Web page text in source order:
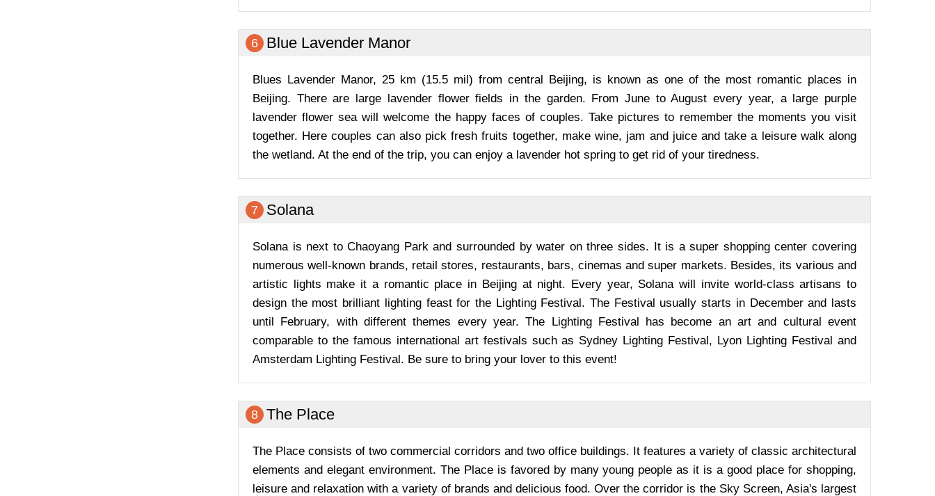
6 Blue Lavender Manor
Blues Lavender Manor, 25 km (15.5 mil) from central Beijing, is known as one of the most romantic places in
Beijing. There are large lavender flower fields in the garden. From June to August every year, a large purple
lavender flower sea will welcome the happy faces of couples. Take pictures to remember the moments you visit
together. Here couples can also pick fresh fruits together, make wine, jam and juice and take a leisure walk along
the wetland. At the end of the trip, you can enjoy a lavender hot spring to get rid of your tiredness.
7 Solana
Solana is next to Chaoyang Park and surrounded by water on three sides. It is a super shopping center covering
numerous well-known brands, retail stores, restaurants, bars, cinemas and super markets. Besides, its various and
artistic lights make it a romantic place in Beijing at night. Every year, Solana will invite world-class artisans to
design the most brilliant lighting feast for the Lighting Festival. The Festival usually starts in December and lasts
until February, with different themes every year. The Lighting Festival has become an art and cultural event
comparable to the famous international art festivals such as Sydney Lighting Festival, Lyon Lighting Festival and
Amsterdam Lighting Festival. Be sure to bring your lover to this event!
8 The Place
The Place consists of two commercial corridors and two office buildings. It features a variety of classic architectural
elements and elegant environment. The Place is favored by many young people as it is a good place for shopping,
leisure and relaxation with a variety of brands and delicious food. Over the corridor is the Sky Screen, Asia's largest